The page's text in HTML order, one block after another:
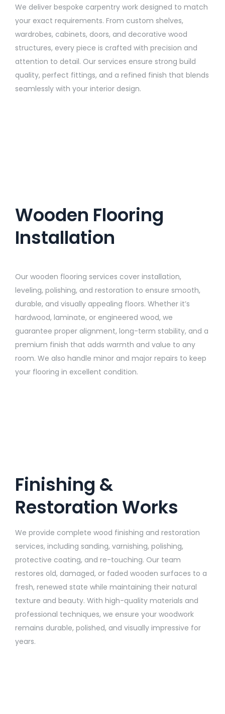
We deliver bespoke carpentry work designed to match
your exact requirements. From custom shelves,
wardrobes, cabinets, doors, and decorative wood
structures, every piece is crafted with precision and
attention to detail. Our services ensure strong build
quality, perfect fittings, and a refined finish that blends
seamlessly with your interior design.
Wooden Flooring
Installation
Our wooden flooring services cover installation,
leveling, polishing, and restoration to ensure smooth,
durable, and visually appealing floors. Whether it’s
hardwood, laminate, or engineered wood, we
guarantee proper alignment, long-term stability, and a
premium finish that adds warmth and value to any
room. We also handle minor and major repairs to keep
your flooring in excellent condition.
Finishing &
Restoration Works
We provide complete wood finishing and restoration
services, including sanding, varnishing, polishing,
protective coating, and re-touching. Our team
restores old, damaged, or faded wooden surfaces to a
fresh, renewed state while maintaining their natural
texture and beauty. With high-quality materials and
professional techniques, we ensure your woodwork
remains durable, polished, and visually impressive for
years.